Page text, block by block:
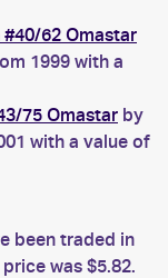
62 Omastar
1999 with a
75 Omastar by
with a value of
been traded in
was $5.82.